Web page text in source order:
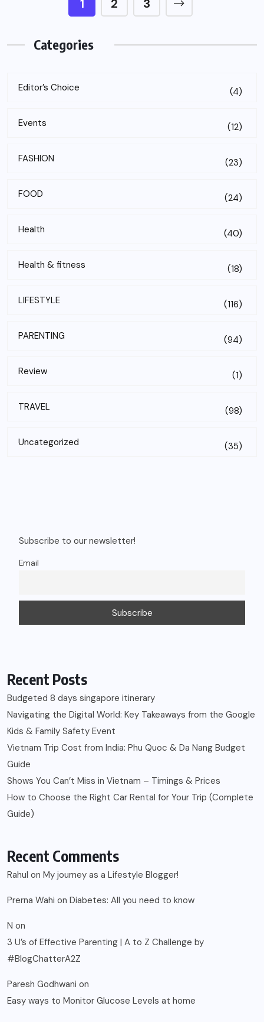
1 2 3
Categories
Editor’s Choice (4)
Events (12)
FASHION (23)
FOOD (24)
Health (40)
Health & fitness (18)
LIFESTYLE (116)
PARENTING (94)
Review (1)
TRAVEL (98)
Uncategorized (35)
Subscribe to our newsletter!
Email
Recent Posts
Budgeted 8 days singapore itinerary
Navigating the Digital World: Key Takeaways from the Google
Kids & Family Safety Event
Vietnam Trip Cost from India: Phu Quoc & Da Nang Budget
Guide
Shows You Can’t Miss in Vietnam – Timings & Prices
How to Choose the Right Car Rental for Your Trip (Complete
Guide)
Recent Comments
Rahul on My journey as a Lifestyle Blogger!
Prerna Wahi on Diabetes: All you need to know
N on
3 U’s of Effective Parenting | A to Z Challenge by
#BlogChatterA2Z
Paresh Godhwani on
Easy ways to Monitor Glucose Levels at home